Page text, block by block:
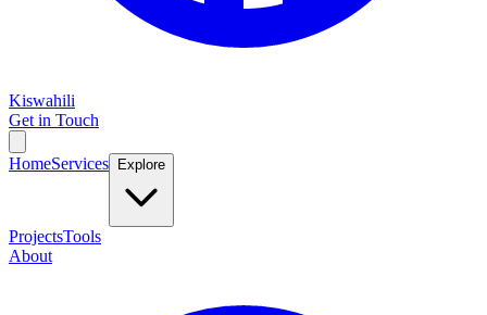
Kiswahili
Get in Touch
HomeServices Explore
ProjectsTools
About